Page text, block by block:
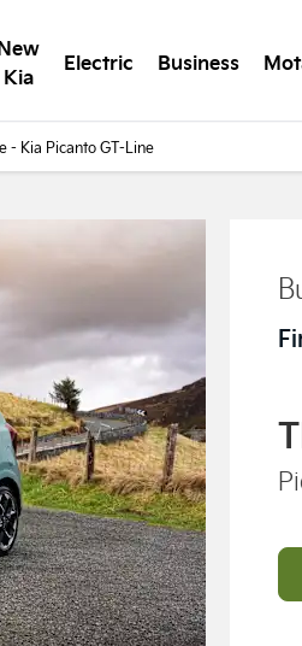
Kia
Electric Business
- Kia Picanto GT-Line